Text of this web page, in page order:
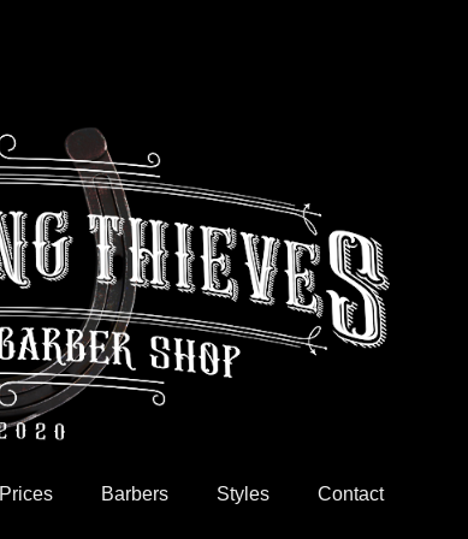
Prices Barbers Styles Contact